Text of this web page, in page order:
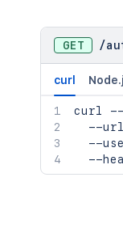
GET /
curl
curl --
--
--
--